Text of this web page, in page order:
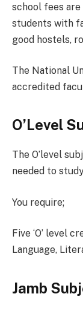
school fees
students with
good hostels,
The National
accredited
O’Level
The O’level
needed to
You require;
Five ‘O’ level
Language,
Jamb